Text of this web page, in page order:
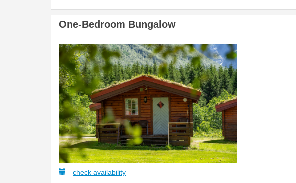
One-Bedroom Bungalow
check availability